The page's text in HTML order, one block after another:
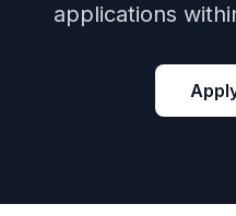
applications